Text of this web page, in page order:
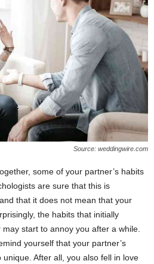
Source: weddingwire.com
some of your partner’s habits
are sure that this is
that it does not mean that your
the habits that initially
start to annoy you after a while.
yourself that your partner’s
After all, you also fell in love